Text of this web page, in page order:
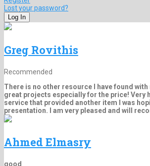
Lost your password?
Greg Rovithis
Recommended
There is no other resource I have found
great projects especially for the price! Very
service that provided another item I was
presentation. I am very pleased and will
Ahmed Elmasry
good